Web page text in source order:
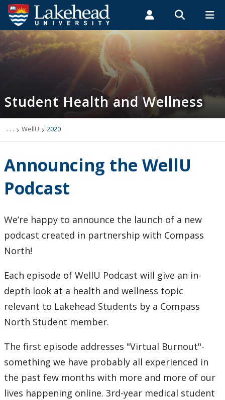
Search form
Search
ROMEO RESEARCH LIBRARY MYSUCCESS
MYEMAIL
Students Faculty & Staff Alumni
Student Health and Wellness
About
Health Services
Wellness
Learning Opportunities
Events
Resources
Information & Resources for Staff and Faculty
Student Health and Wellness
. . . WellU 2020
Announcing the WellU
Podcast
We’re happy to announce the launch of a new
podcast created in partnership with Compass
North!
Each episode of WellU Podcast will give an in-
depth look at a health and wellness topic
relevant to Lakehead Students by a Compass
North Student member.
The first episode addresses "Virtual Burnout"-
something we have probably all experienced in
the past few months with more and more of our
lives happening online. 3rd-year medical student